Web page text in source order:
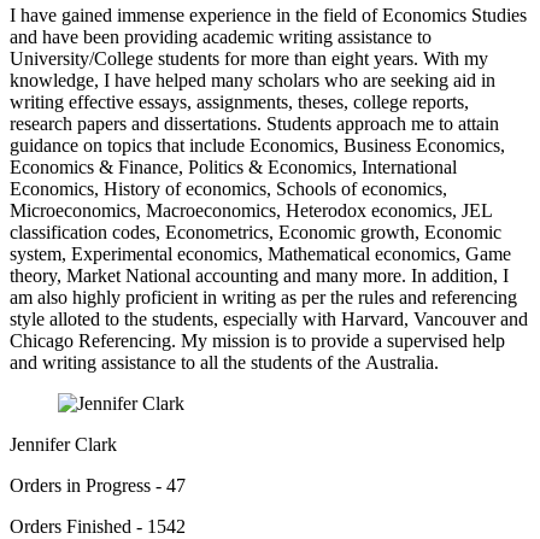
I have gained immense experience in the field of Economics Studies
and have been providing academic writing assistance to
University/College students for more than eight years. With my
knowledge, I have helped many scholars who are seeking aid in
writing effective essays, assignments, theses, college reports,
research papers and dissertations. Students approach me to attain
guidance on topics that include Economics, Business Economics,
Economics & Finance, Politics & Economics, International
Economics, History of economics, Schools of economics,
Microeconomics, Macroeconomics, Heterodox economics, JEL
classification codes, Econometrics, Economic growth, Economic
system, Experimental economics, Mathematical economics, Game
theory, Market National accounting and many more. In addition, I
am also highly proficient in writing as per the rules and referencing
style alloted to the students, especially with Harvard, Vancouver and
Chicago Referencing. My mission is to provide a supervised help
and writing assistance to all the students of the Australia.
Jennifer Clark
Orders in Progress - 47
Orders Finished - 1542